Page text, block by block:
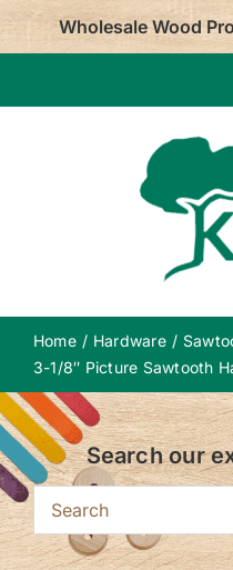
Skip
Wholesale Wood
Home Hardware
3-1/8″ Picture Sawtooth
Search our